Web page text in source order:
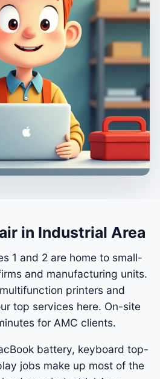
in Industrial Area
1 and 2 are home to small-
and manufacturing units.
printers and
top services here. On-site
for AMC clients.
battery, keyboard top-
jobs make up most of the